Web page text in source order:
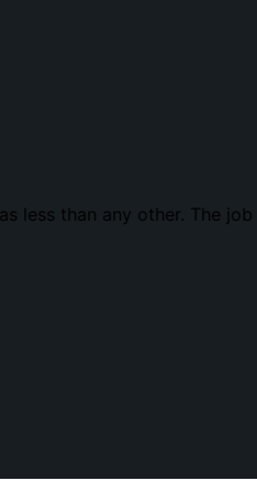
less than any other. The